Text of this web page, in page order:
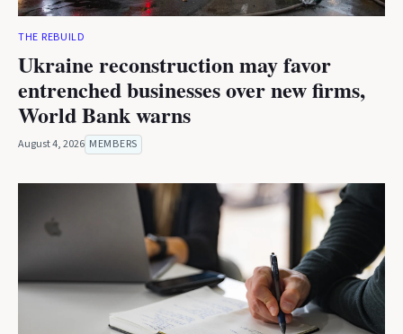
THE REBUILD
Ukraine reconstruction may favor
entrenched businesses over new firms,
World Bank warns
August 4, 2026 MEMBERS